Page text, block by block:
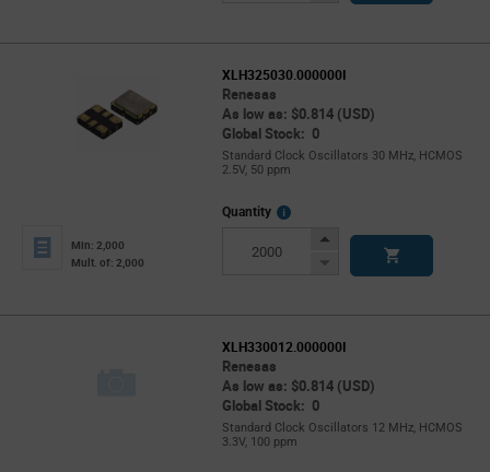
XLH325030.000000I
Renesas
As low as: $0.814 (USD)
Global Stock: 0
Standard Clock Oscillators 30 MHz, HCMOS
2.5V, 50 ppm
Min: 2,000
Mult. of: 2,000
Quantity
More
Increase
Decrease
XLH330012.000000I
Renesas
As low as: $0.814 (USD)
Global Stock: 0
Standard Clock Oscillators 12 MHz, HCMOS
3.3V, 100 ppm